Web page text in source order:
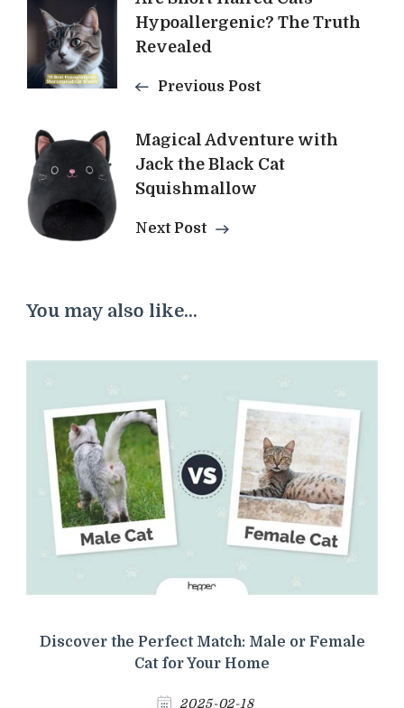
Navigation
Hypoallergenic? The Truth
Revealed
Previous Post
Magical Adventure with
Jack the Black Cat
Squishmallow
Next Post
You may also like...
Discover the Perfect Match: Male or Female
Cat for Your Home
2025-02-18